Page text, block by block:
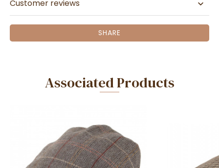
Customer reviews
SHARE
Associated Products